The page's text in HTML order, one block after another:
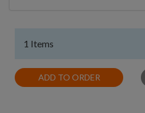
1 Items
ADD TO ORDER